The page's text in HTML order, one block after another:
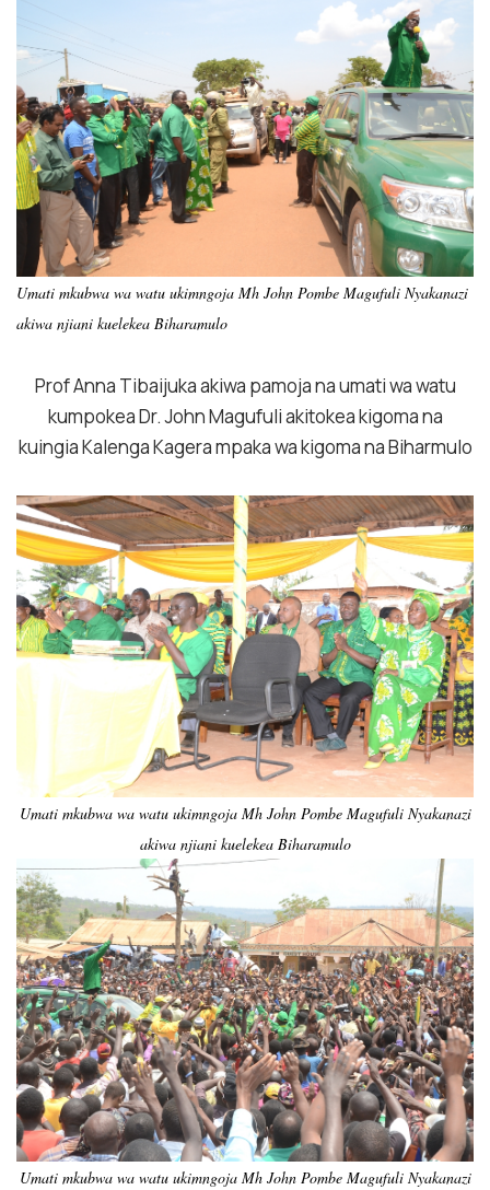
Umati mkubwa wa watu ukimngoja Mh John Pombe Magufuli Nyakanazi
akiwa njiani kuelekea Biharamulo
Prof Anna Tibaijuka akiwa pamoja na umati wa watu
kumpokea Dr. John Magufuli akitokea kigoma na
kuingia Kalenga Kagera mpaka wa kigoma na Biharmulo
Umati mkubwa wa watu ukimngoja Mh John Pombe Magufuli Nyakanazi
akiwa njiani kuelekea Biharamulo
Umati mkubwa wa watu ukimngoja Mh John Pombe Magufuli Nyakanazi